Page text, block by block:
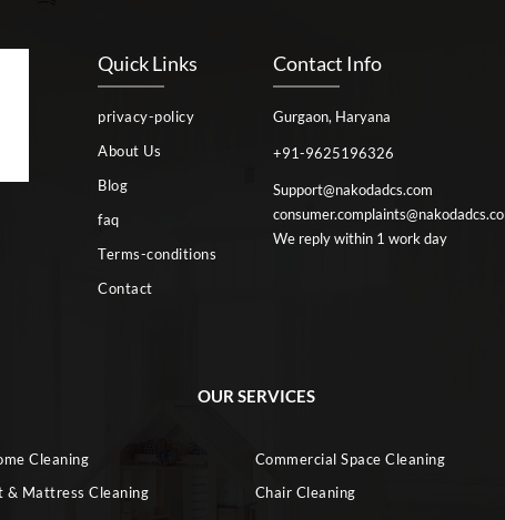
Quick Links
privacy-policy
About Us
Blog
faq
Terms-conditions
Contact
Contact Info
Gurgaon, Haryana
+91-9625196326
Support@nakodadcs.com
We reply within 1 work day
OUR SERVICES
Cleaning
Commercial Space Cleaning
& Mattress Cleaning
Chair Cleaning